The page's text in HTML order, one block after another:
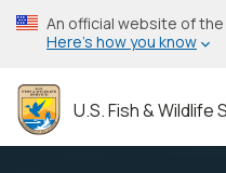
Skip
to
content
An official website of
Here’s how you know
U.S. Fish & Wildlife